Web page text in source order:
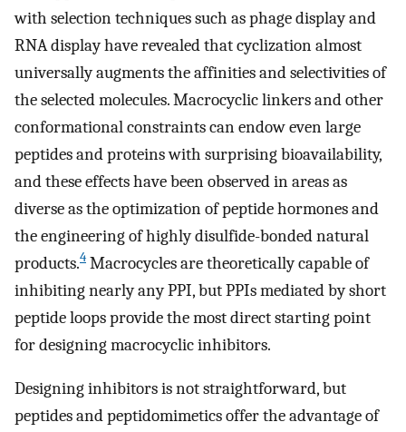
with selection techniques such as phage display and
RNA display have revealed that cyclization almost
universally augments the affinities and selectivities of
the selected molecules. Macrocyclic linkers and other
conformational constraints can endow even large
peptides and proteins with surprising bioavailability,
and these effects have been observed in areas as
diverse as the optimization of peptide hormones and
the engineering of highly disulfide-bonded natural
products.4 Macrocycles are theoretically capable of
inhibiting nearly any PPI, but PPIs mediated by short
peptide loops provide the most direct starting point
for designing macrocyclic inhibitors.
Designing inhibitors is not straightforward, but
peptides and peptidomimetics offer the advantage of